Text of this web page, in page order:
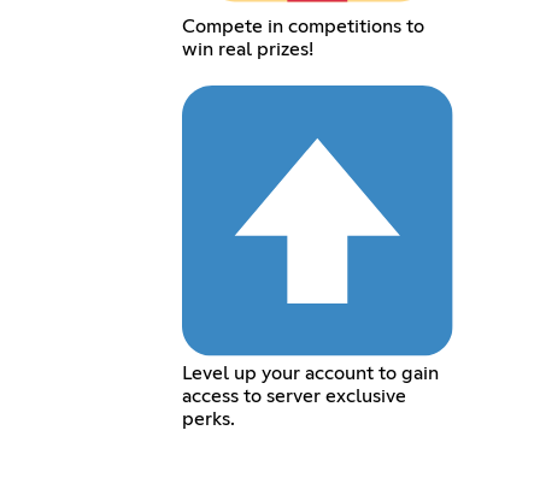
Compete in competitions to
win real prizes!
Level up your account to gain
access to server exclusive
perks.